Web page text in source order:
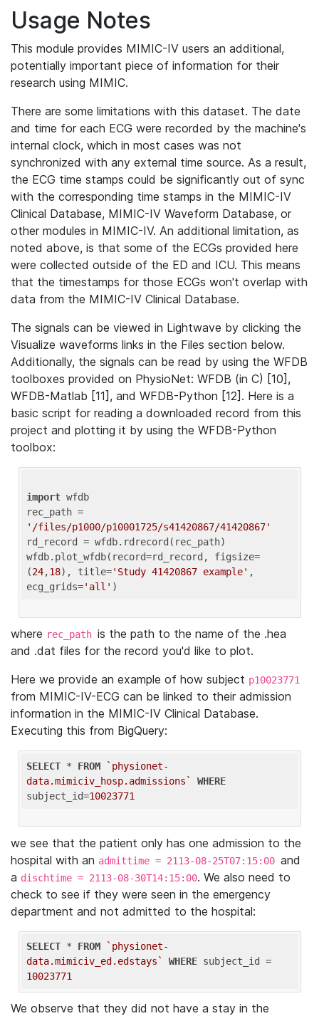
Usage Notes
This module provides MIMIC-IV users an additional,
potentially important piece of information for their
research using MIMIC.
There are some limitations with this dataset. The date
and time for each ECG were recorded by the machine's
internal clock, which in most cases was not
synchronized with any external time source. As a result,
the ECG time stamps could be significantly out of sync
with the corresponding time stamps in the MIMIC-IV
Clinical Database, MIMIC-IV Waveform Database, or
other modules in MIMIC-IV. An additional limitation, as
noted above, is that some of the ECGs provided here
were collected outside of the ED and ICU. This means
that the timestamps for those ECGs won't overlap with
data from the MIMIC-IV Clinical Database.
The signals can be viewed in Lightwave by clicking the
Visualize waveforms links in the Files section below.
Additionally, the signals can be read by using the WFDB
toolboxes provided on PhysioNet: WFDB (in C) [10],
WFDB-Matlab [11], and WFDB-Python [12]. Here is a
basic script for reading a downloaded record from this
project and plotting it by using the WFDB-Python
toolbox:
import wfdb
'/files/p1000/p10001725/s41420867/41420867'
rd_record = wfdb.rdrecord(rec_path)
wfdb.plot_wfdb(record=rd_record, figsize=
(24,18), title='Study 41420867 example' ,
ecg_grids='all'
where rec_path is the path to the name of the .hea
and .dat files for the record you'd like to plot.
Here we provide an example of how subject p10023771
from MIMIC-IV-ECG can be linked to their admission
information in the MIMIC-IV Clinical Database.
Executing this from BigQuery:
SELECT * FROM
`physionet-
data.mimiciv_hosp.admissions`
WHERE
subject_id=10023771
we see that the patient only has one admission to the
hospital with an admittime = 2113-08-25T07:15:00 and
a dischtime = 2113-08-30T14:15:00. We also need to
check to see if they were seen in the emergency
department and not admitted to the hospital:
SELECT * FROM
`physionet-
data.mimiciv_ed.edstays`
WHERE
10023771
We observe that they did not have a stay in the